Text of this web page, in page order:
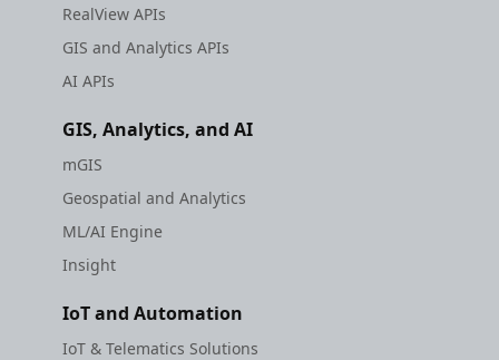
RealView APIs
GIS and Analytics APIs
AI APIs
GIS, Analytics, and AI
mGIS
Geospatial and Analytics
ML/AI Engine
Insight
IoT and Automation
IoT & Telematics Solutions